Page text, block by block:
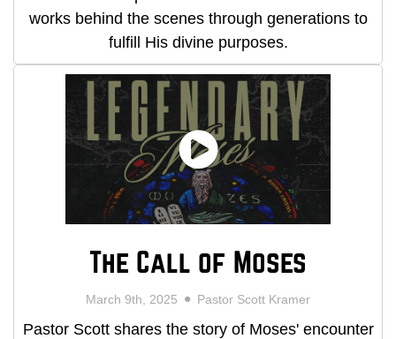
works behind the scenes through generations to
fulfill His divine purposes.
The Call of Moses
March 9th, 2025 Pastor Scott Kramer
Pastor Scott shares the story of Moses' encounter